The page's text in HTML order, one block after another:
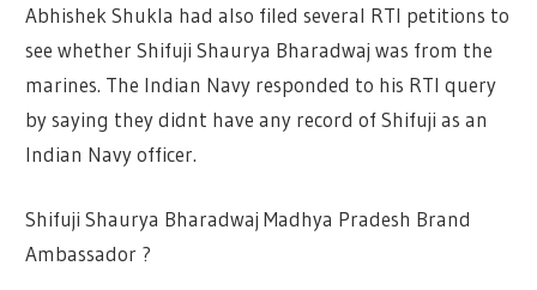
Abhishek Shukla had also filed several RTI petitions to
see whether Shifuji Shaurya Bharadwaj was from the
marines. The Indian Navy responded to his RTI query
by saying they didnt have any record of Shifuji as an
Indian Navy officer.
Shifuji Shaurya Bharadwaj Madhya Pradesh Brand
Ambassador ?